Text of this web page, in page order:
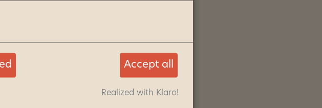
Accept all
Realized with Klaro!